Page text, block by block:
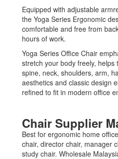
Equipped with adjustable
the Yoga Series Ergonomic
comfortable and free from
hours of work.
Yoga Series Office Chair
stretch your body freely,
spine, neck, shoulders, arm,
aesthetics and classic design
refined to fit in modern office
Chair Supplier
Best for ergonomic home
chair, director chair, manager
study chair. Wholesale